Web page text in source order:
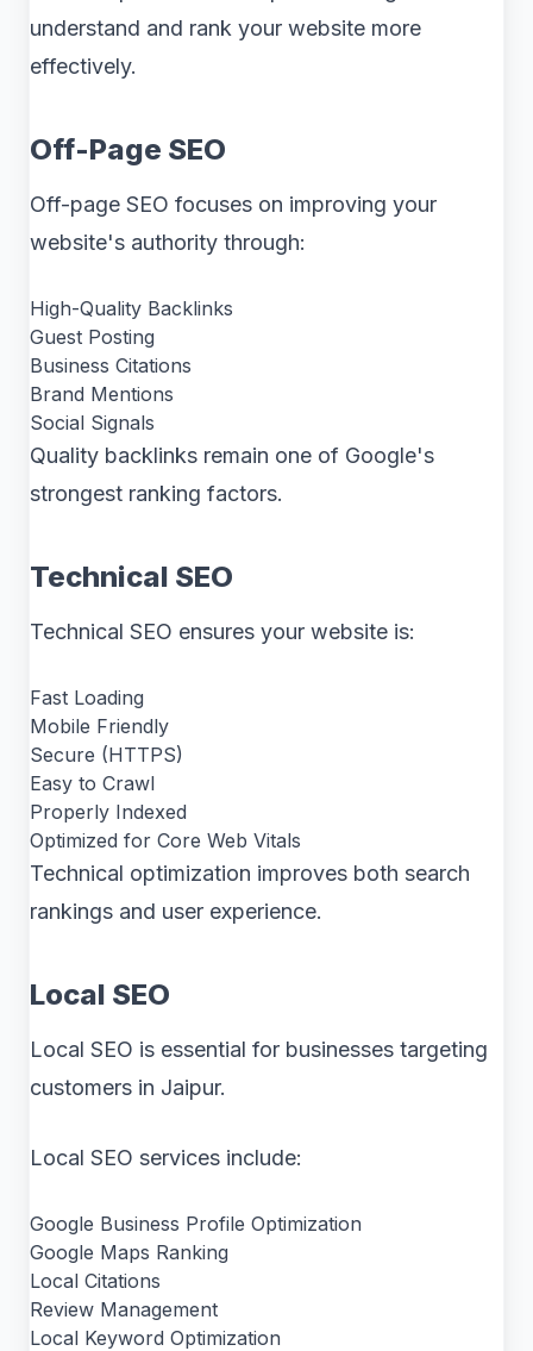
understand and rank your website more
effectively.
Off-Page SEO
Off-page SEO focuses on improving your
website's authority through:
High-Quality Backlinks
Guest Posting
Business Citations
Brand Mentions
Social Signals
Quality backlinks remain one of Google's
strongest ranking factors.
Technical SEO
Technical SEO ensures your website is:
Fast Loading
Mobile Friendly
Secure (HTTPS)
Easy to Crawl
Properly Indexed
Optimized for Core Web Vitals
Technical optimization improves both search
rankings and user experience.
Local SEO
Local SEO is essential for businesses targeting
customers in Jaipur.
Local SEO services include:
Google Business Profile Optimization
Google Maps Ranking
Local Citations
Review Management
Local Keyword Optimization